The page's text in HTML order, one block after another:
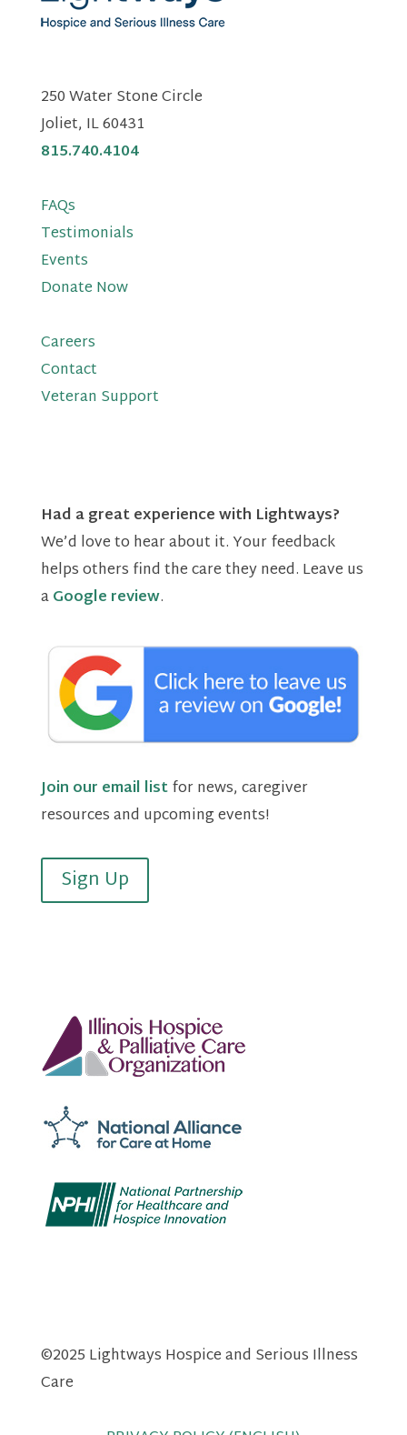
250 Water Stone Circle
Joliet, IL 60431
815.740.4104
FAQs
Testimonials
Events
Donate Now
Careers
Contact
Veteran Support
Had a great experience with Lightways?
We’d love to hear about it. Your feedback
helps others find the care they need. Leave us
aGoogle review.
Join our email listfor news, caregiver
resources and upcoming events!
Sign Up
©2025 Lightways Hospice and Serious Illness
Care